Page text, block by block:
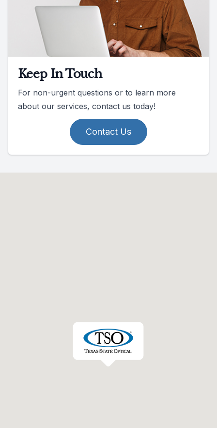
Keep In Touch
For non-urgent questions or to learn more
about our services, contact us today!
Contact Us